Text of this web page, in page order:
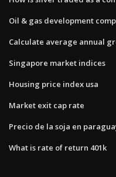
Oil & gas development
Calculate average annual
Singapore market indices
Housing price index usa
Market exit cap rate
Precio de la soja en
What is rate of return 401k